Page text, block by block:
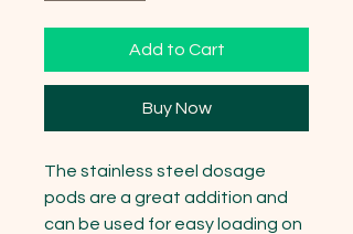
Add to Cart
Buy Now
The stainless steel dosage
pods are a great addition and
can be used for easy loading on